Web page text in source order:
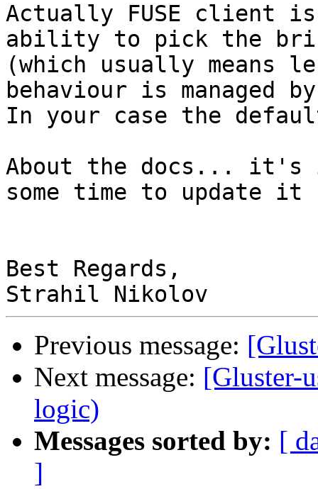
Actually FUSE client is
ability to pick the
(which usually means
behaviour is managed
In your case the
About the docs... it's
some time to update it
Best Regards,
Previous message:
Next message: [Gluster-
logic)
Messages sorted by: [
]